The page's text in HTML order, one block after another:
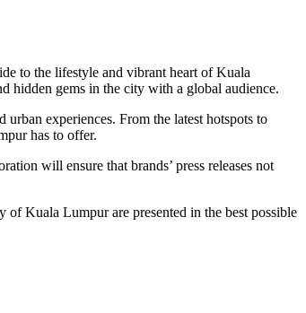
to the lifestyle and vibrant heart of Kuala
hidden gems in the city with a global audience.
experiences. From the latest hotspots to
has to offer.
will ensure that brands’ press releases not
Kuala Lumpur are presented in the best possible